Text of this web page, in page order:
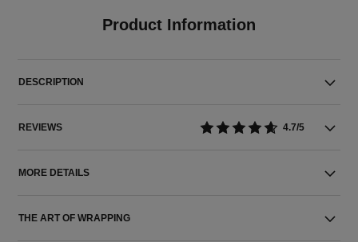
Product Information
DESCRIPTION
REVIEWS 4.7/5
MORE DETAILS
THE ART OF WRAPPING